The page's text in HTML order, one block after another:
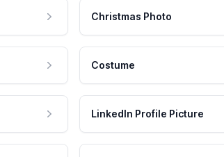
Christmas Photo
Costume
LinkedIn Profile Picture